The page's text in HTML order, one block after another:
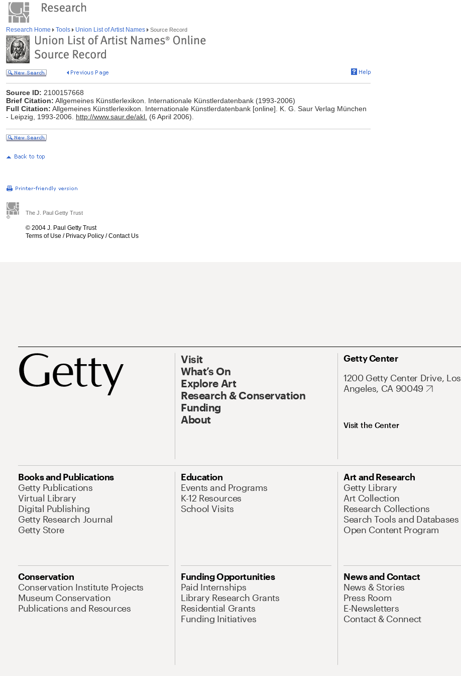
Research Home Tools Union List of Artist Names Source Record
Source ID: 2100157668
Brief Citation: Allgemeines Künstlerlexikon. Internationale Künstlerdatenbank (1993-2006)
Full Citation: Allgemeines Künstlerlexikon. Internationale Künstlerdatenbank [online]. K. G. Saur Verlag München
- Leipzig, 1993-2006. http://www.saur.de/akl. (6 April 2006).
The J. Paul Getty Trust
© 2004 J. Paul Getty Trust
Terms of Use / Privacy Policy /Contact Us
Visit
What’s On
Explore Art
Research & Conservation
Funding
About
Getty Center
1200 Getty Center Drive, Los
Angeles, CA 90049
Visit the Center
Books and Publications
Getty Publications
Virtual Library
Digital Publishing
Getty Research Journal
Getty Store
Education
Events and Programs
K-12 Resources
School Visits
Art and Research
Getty Library
Art Collection
Research Collections
Search Tools and Databases
Open Content Program
Conservation
Conservation Institute Projects
Museum Conservation
Publications and Resources
Funding Opportunities
Paid Internships
Library Research Grants
Residential Grants
Funding Initiatives
News and Contact
News & Stories
Press Room
E-Newsletters
Contact & Connect